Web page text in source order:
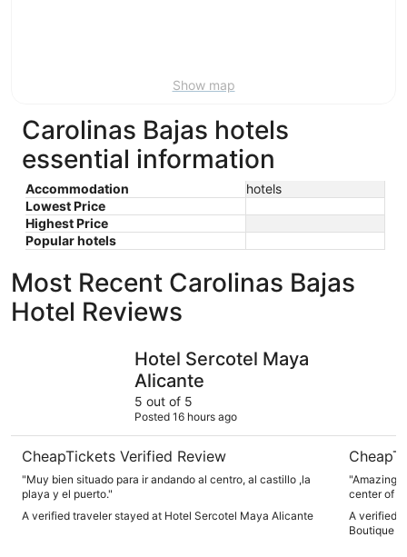
Show map
Carolinas Bajas hotels
essential information
Accommodation
hotels
Lowest Price
Highest Price
Popular hotels
Most Recent Carolinas Bajas
Hotel Reviews
Hotel Sercotel Maya
Alicante
5 out of 5
Posted 16 hours ago
CheapTickets Verified Review
"Muy bien situado para ir andando al centro, al castillo ,la
playa y el puerto."
A verified traveler stayed at Hotel Sercotel Maya Alicante
"Amazing
center of
A verified
Boutique